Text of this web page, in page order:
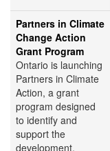
Partners in Climate
Change Action
Grant Program
Ontario is launching
Partners in Climate
Action, a grant
program designed
to identify and
support the
development,